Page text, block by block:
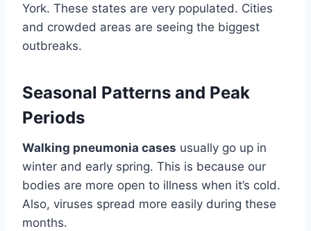
York. These states are very populated. Cities
and crowded areas are seeing the biggest
outbreaks.
Seasonal Patterns and Peak
Periods
Walking pneumonia cases usually go up in
winter and early spring. This is because our
bodies are more open to illness when it’s cold.
Also, viruses spread more easily during these
months.